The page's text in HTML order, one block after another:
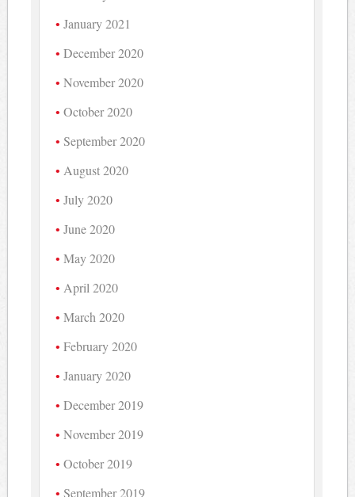
January 2021
December 2020
November 2020
October 2020
September 2020
August 2020
July 2020
June 2020
May 2020
April 2020
March 2020
February 2020
January 2020
December 2019
November 2019
October 2019
September 2019